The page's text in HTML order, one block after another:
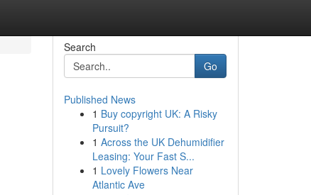
Search
Go
Published News
1 Buy copyright UK: A Risky
Pursuit?
1 Across the UK Dehumidifier
Leasing: Your Fast S...
1 Lovely Flowers Near
Atlantic Ave